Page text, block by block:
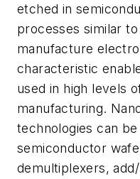
etched in
processes similar
manufacture
characteristic
used in high levels
manufacturing.
technologies can
semiconductor
demultiplexers,